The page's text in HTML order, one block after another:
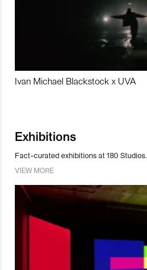
Ivan Michael Blackstock x UVA
Exhibitions
Fact-curated exhibitions at 180 Studios.
VIEW MORE